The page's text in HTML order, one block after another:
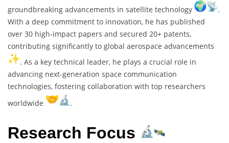
groundbreaking advancements in satellite technology
.
With a deep commitment to innovation, he has published
over 30 high-impact papers and secured 20+ patents,
contributing significantly to global aerospace advancements
. As a key technical leader, he plays a crucial role in
advancing next-generation space communication
technologies, fostering collaboration with top researchers
worldwide
.
Research Focus